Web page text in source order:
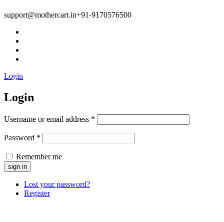
support@mothercart.in+91-9170576500
Login
Login
Username or email address *
Password *
Remember me
Lost your password?
Register